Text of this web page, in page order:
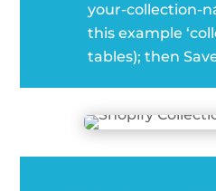
your-collection-
this example
tables); then